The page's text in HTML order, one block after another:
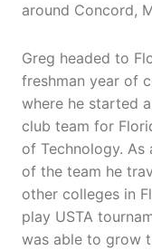
around Concord,
Greg headed to
freshman year of
where he started
club team for
of Technology. As
of the team he
other colleges in
play USTA
was able to grow